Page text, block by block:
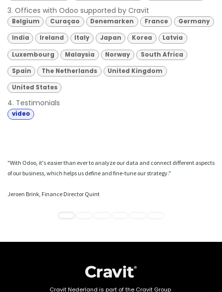
3. Offices with Odoo supported by Cravit
Belgium Curaçao Denemarken France Germany
India Ireland Italy Japan Korea Latvia
Luxembourg Malaysia Norway South Africa
Spain The Netherlands United Kingdom
United States
4. Testimonials
video
"With Odoo, it's easier than ever to analyze our data and connect different aspects
of our business, which helps us define and fine-tune our strategy."
Jeroen Brink, Finance Director Quint
Cravit Nederland is part of the Cravit Group